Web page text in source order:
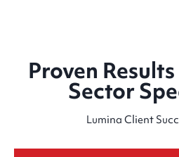
Proven
Sector
Lumina Client